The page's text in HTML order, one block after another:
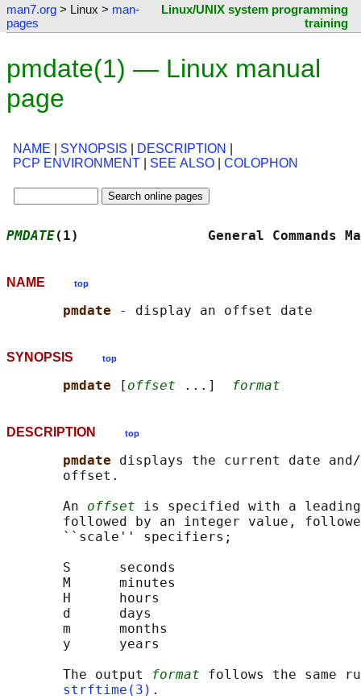
man7.org > Linux > man-
pages
Linux/UNIX system programming
training
pmdate(1) — Linux manual
page
NAME SYNOPSIS DESCRIPTION
PCP ENVIRONMENT
SEE ALSO COLOPHON
PMDATE(1)                General
NAME top
pmdate
SYNOPSIS top
pmdate [ offset ...] format
DESCRIPTION top
pmdate displays the current date
       offset.
       An
offset is specified with a
followed by an integer value,
       ``scale'' specifiers;
       S      seconds
       M      minutes
       H      hours
       d      days
       m      months
       y      years
       The output
format follows the same
strftime(3) .